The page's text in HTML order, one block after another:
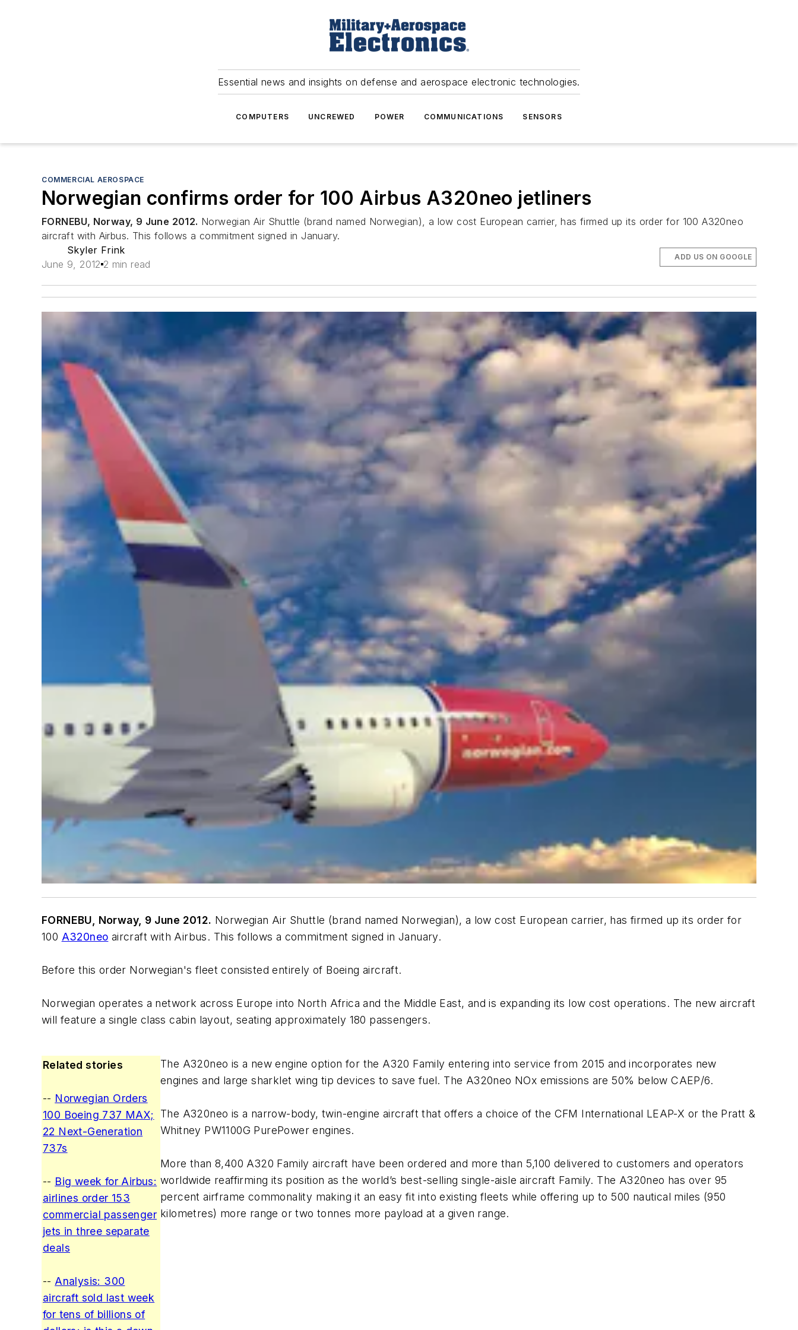
Essential news and insights on defense and aerospace electronic technologies.
COMPUTERS UNCREWED POWER COMMUNICATIONS SENSORS
COMMERCIAL AEROSPACE
Norwegian confirms order for 100 Airbus A320neo jetliners
FORNEBU, Norway, 9 June 2012. Norwegian Air Shuttle (brand named Norwegian), a low cost European carrier, has firmed up its order for 100 A320neo
aircraft with Airbus. This follows a commitment signed in January.
Skyler Frink
June 9, 2012 2 min read
ADD US ON GOOGLE
FORNEBU, Norway, 9 June 2012. Norwegian Air Shuttle (brand named Norwegian), a low cost European carrier, has firmed up its order for
100 A320neo aircraft with Airbus. This follows a commitment signed in January.
Before this order Norwegian's fleet consisted entirely of Boeing aircraft.
Norwegian operates a network across Europe into North Africa and the Middle East, and is expanding its low cost operations. The new aircraft
will feature a single class cabin layout, seating approximately 180 passengers.
Related stories
-- Norwegian Orders
100 Boeing 737 MAX;
22 Next-Generation
737s
-- Big week for Airbus:
airlines order 153
commercial passenger
jets in three separate
deals
-- Analysis: 300
aircraft sold last week
for tens of billions of
The A320neo is a new engine option for the A320 Family entering into service from 2015 and incorporates new
engines and large sharklet wing tip devices to save fuel. The A320neo NOx emissions are 50% below CAEP/6.
The A320neo is a narrow-body, twin-engine aircraft that offers a choice of the CFM International LEAP-X or the Pratt &
Whitney PW1100G PurePower engines.
More than 8,400 A320 Family aircraft have been ordered and more than 5,100 delivered to customers and operators
worldwide reaffirming its position as the world’s best-selling single-aisle aircraft Family. The A320neo has over 95
percent airframe commonality making it an easy fit into existing fleets while offering up to 500 nautical miles (950
kilometres) more range or two tonnes more payload at a given range.